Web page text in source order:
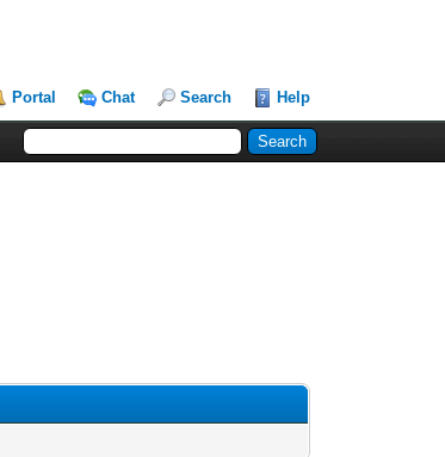
Portal Chat Search Help